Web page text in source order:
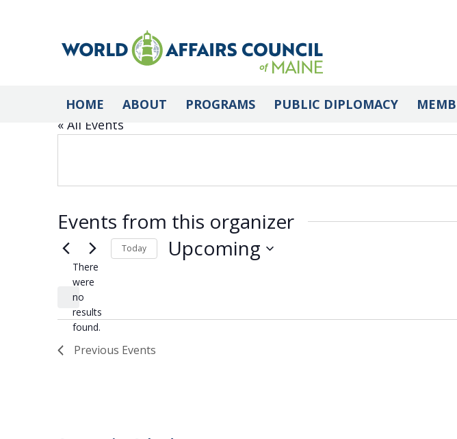
HOME ABOUT PROGRAMS PUBLIC DIPLOMACY
Armenian Cultural
« All Events
Events from this organizer
Notice
There
were
no
results
found.
Today Upcoming
Previous Events